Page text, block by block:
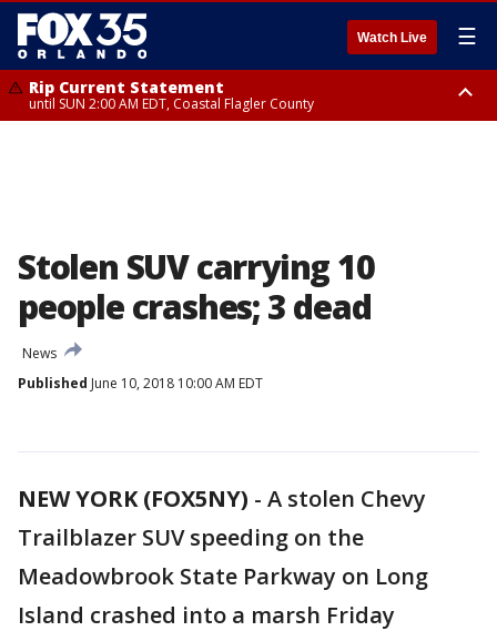
Watch Live ☰
Rip Current Statement
until SUN 2:00 AM EDT, Coastal Flagler County
Stolen SUV carrying 10
people crashes; 3 dead
News
Published June 10, 2018 10:00 AM EDT
NEW YORK (FOX5NY) - A stolen Chevy
Trailblazer SUV speeding on the
Meadowbrook State Parkway on Long
Island crashed into a marsh Friday